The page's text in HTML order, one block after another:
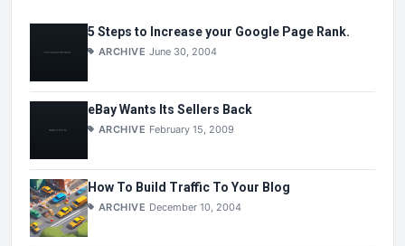
5 Steps to Increase your Google Page Rank.
ARCHIVE June 30, 2004
eBay Wants Its Sellers Back
ARCHIVE February 15, 2009
How To Build Traffic To Your Blog
ARCHIVE December 10, 2004